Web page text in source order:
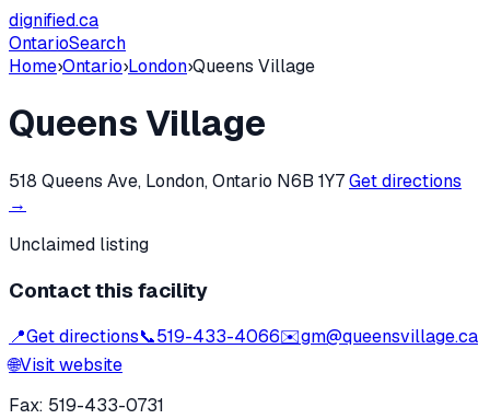
dignified.ca
OntarioSearch
Home›Ontario›London›Queens Village
Queens Village
518 Queens Ave, London, Ontario N6B 1Y7Get directions
→
Unclaimed listing
Contact this facility
📍Get directions📞519-433-4066✉️gm@queensvillage.ca
🌐Visit website
Fax: 519-433-0731